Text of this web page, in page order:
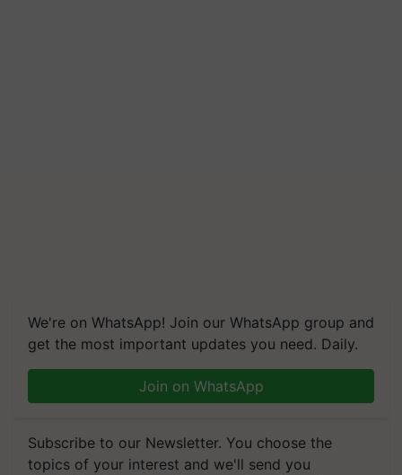
We're on WhatsApp! Join our WhatsApp group and
get the most important updates you need. Daily.
Join on WhatsApp
Subscribe to our Newsletter. You choose the
topics of your interest and we'll send you